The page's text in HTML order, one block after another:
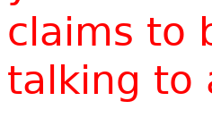
claims to
talking to